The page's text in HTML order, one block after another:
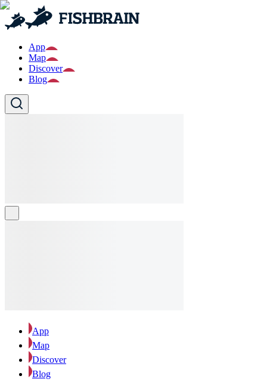
App
Map
Discover
Blog
App
Map
Discover
Blog